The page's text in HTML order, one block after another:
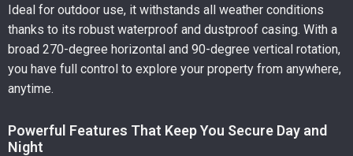
Ideal for outdoor use, it withstands all weather conditions
thanks to its robust waterproof and dustproof casing. With a
broad 270-degree horizontal and 90-degree vertical rotation,
you have full control to explore your property from anywhere,
anytime.
Powerful Features That Keep You Secure Day and
Night